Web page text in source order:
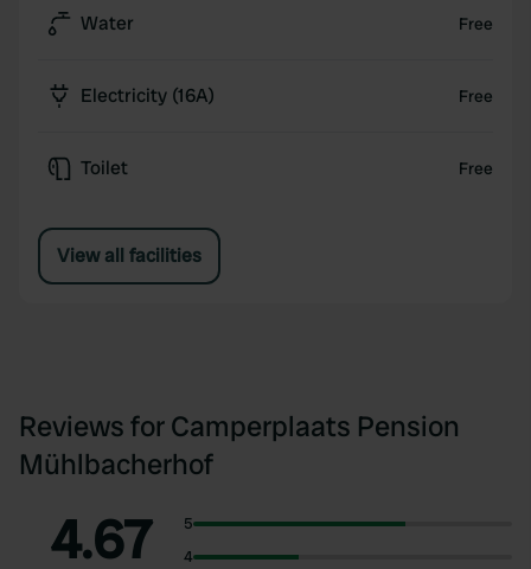
Water Free
Electricity (16A) Free
Toilet Free
View all facilities
Reviews for Camperplaats Pension
Mühlbacherhof
4.67
5
4